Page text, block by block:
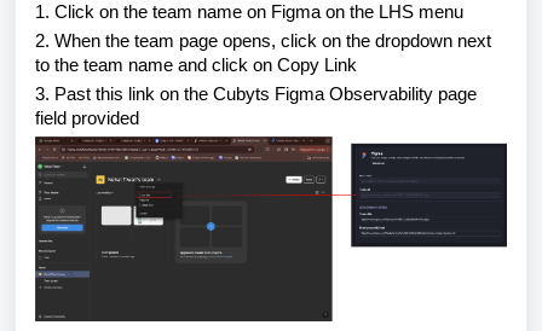
1. Click on the team name on Figma on the LHS menu
2. When the team page opens, click on the dropdown next
to the team name and click on Copy Link
3. Past this link on the Cubyts Figma Observability page
field provided